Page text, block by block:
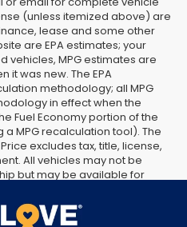
(unless itemized above) are
lease and some other
are EPA estimates; your
vehicles, MPG estimates are
it was new. The EPA
methodology; all MPG
in effect when the
Fuel Economy portion of the
a MPG recalculation tool). The
excludes tax, title, license,
All vehicles may not be
but may be available for
specific information. All